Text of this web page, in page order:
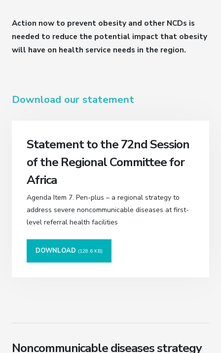
Action now to prevent obesity and other NCDs is
needed to reduce the potential impact that obesity
will have on health service needs in the region.
Download our statement
Statement to the 72nd Session
of the Regional Committee for
Africa
Agenda Item 7. Pen-plus – a regional strategy to
address severe noncommunicable diseases at first-
level referral health facilities
DOWNLOAD (128.6 KB)
Noncommunicable diseases strategy